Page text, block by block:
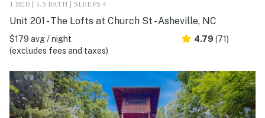
1 BED | 1.5 BATH | SLEEPS 4
Unit 201 - The Lofts at Church St - Asheville, NC
$179 avg / night
(excludes fees and taxes)
4.79 (71)